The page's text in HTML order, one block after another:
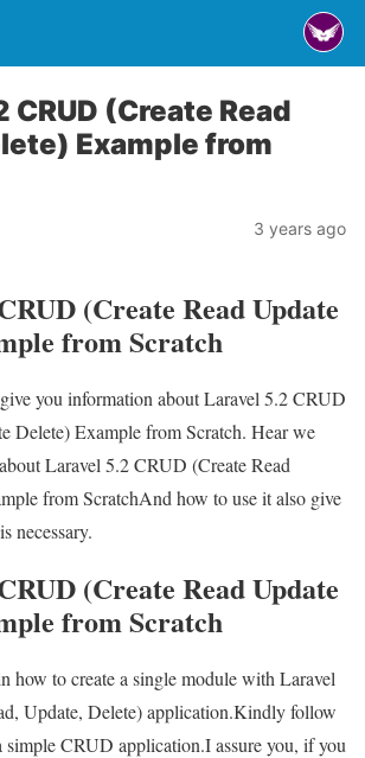
CRUD (Create Read
Example from
3 years ago
(Create Read Update
from Scratch
you information about Laravel 5.2 CRUD
Delete) Example from Scratch. Hear we
Laravel 5.2 CRUD (Create Read
from ScratchAnd how to use it also give
necessary.
(Create Read Update
from Scratch
how to create a single module with Laravel
Update, Delete) application.Kindly follow
simple CRUD application.I assure you, if you